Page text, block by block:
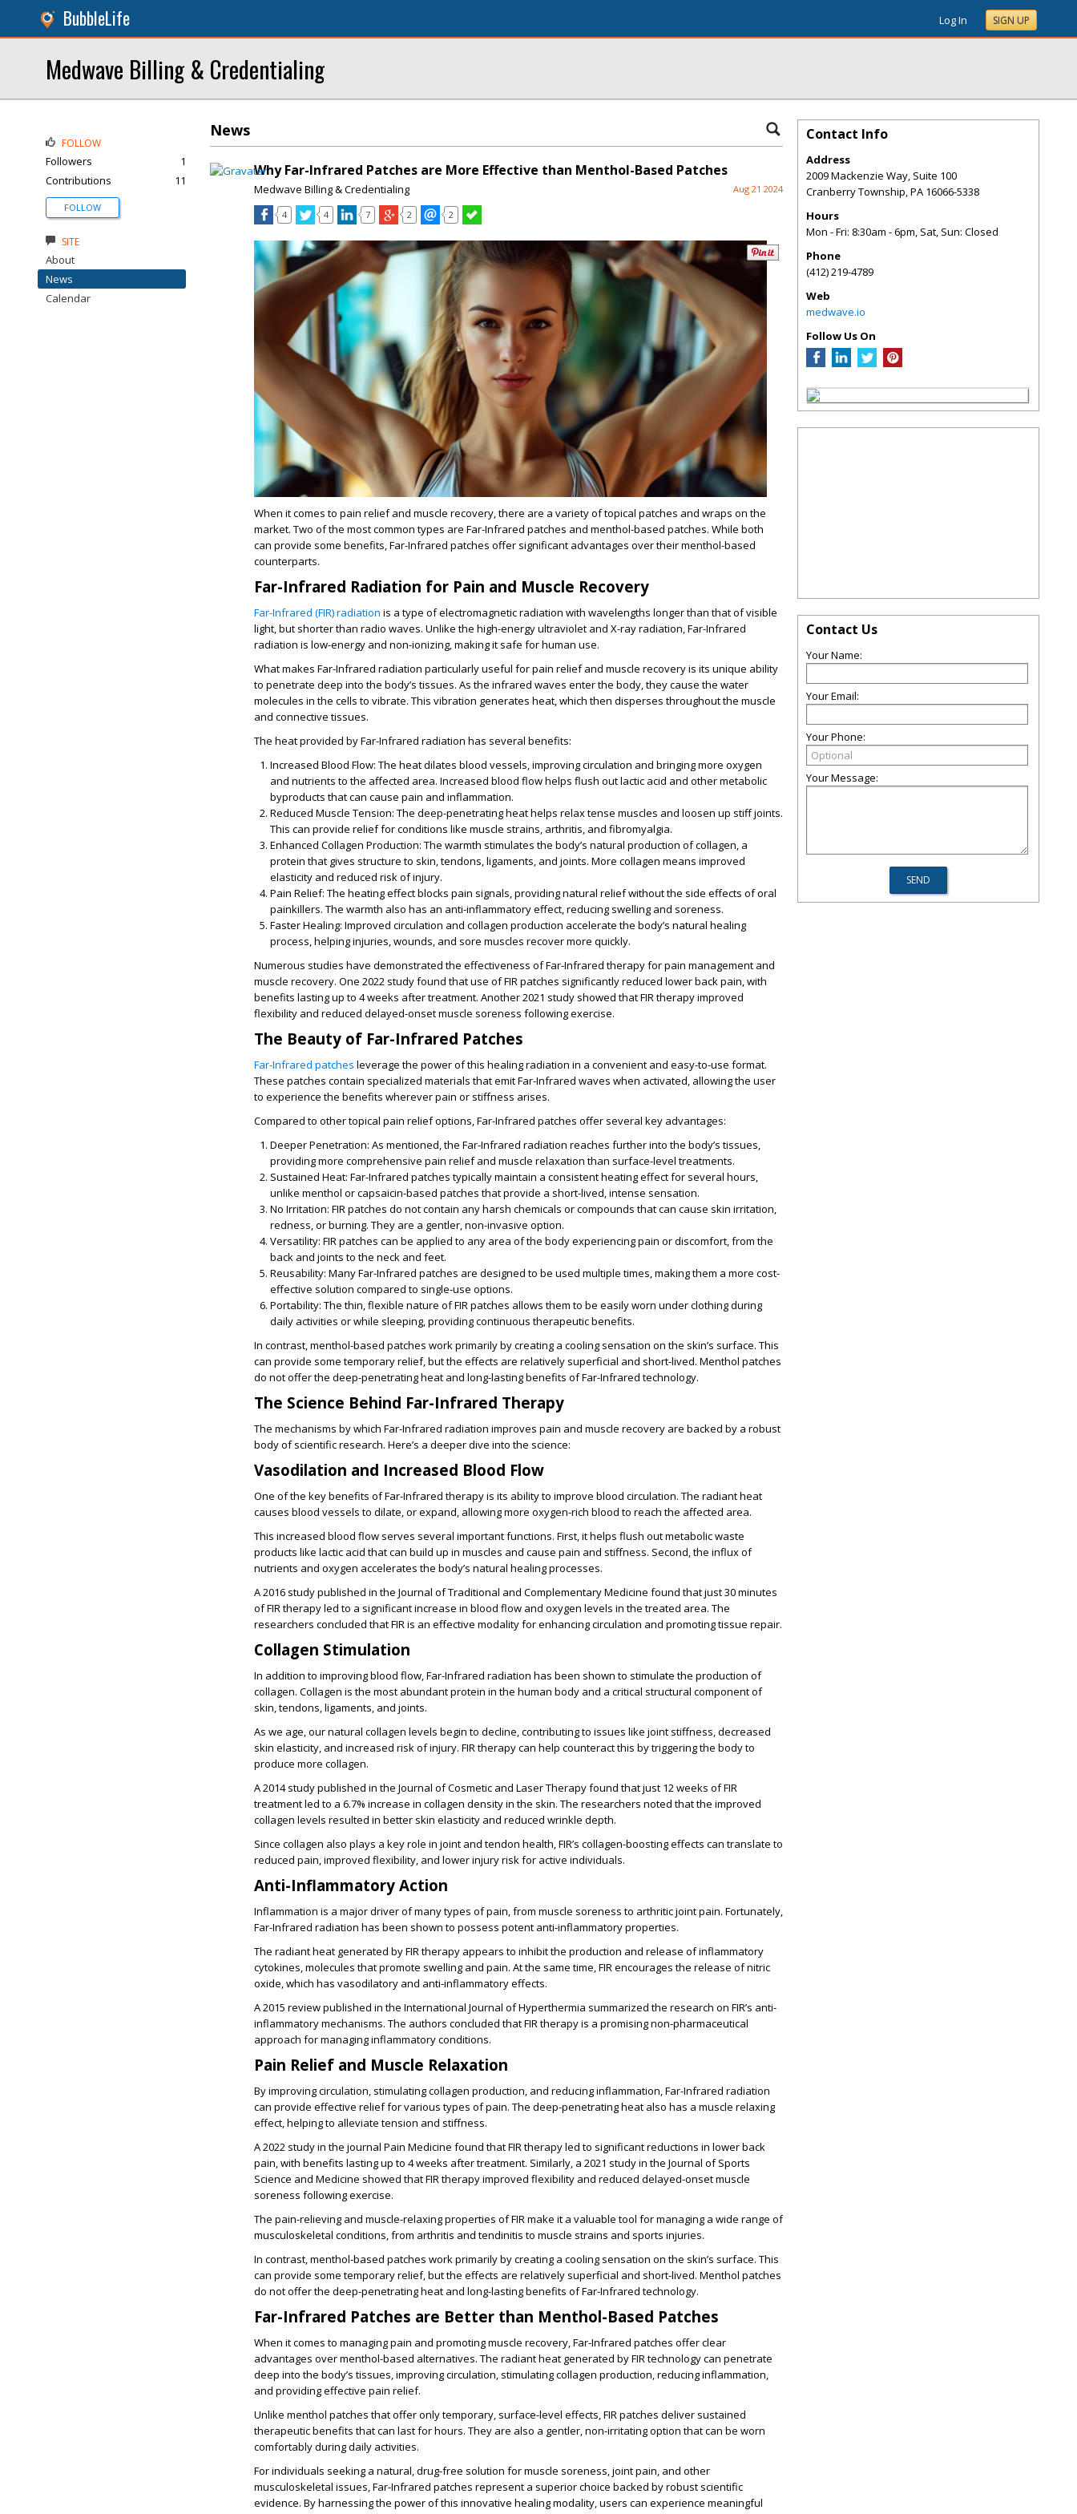
BubbleLife Log In SIGN UP
Medwave Billing & Credentialing
News
Why Far-Infrared Patches are More Effective than Menthol-Based Patches
Medwave Billing & Credentialing Aug 21 2024
4 4 7 2 2
When it comes to pain relief and muscle recovery, there are a variety of topical patches and wraps on the
market. Two of the most common types are Far-Infrared patches and menthol-based patches. While both
can provide some benefits, Far-Infrared patches offer significant advantages over their menthol-based
counterparts.
Far-Infrared Radiation for Pain and Muscle Recovery
Far-Infrared (FIR) radiation is a type of electromagnetic radiation with wavelengths longer than that of visible
light, but shorter than radio waves. Unlike the high-energy ultraviolet and X-ray radiation, Far-Infrared
radiation is low-energy and non-ionizing, making it safe for human use.
What makes Far-Infrared radiation particularly useful for pain relief and muscle recovery is its unique ability
to penetrate deep into the body’s tissues. As the infrared waves enter the body, they cause the water
molecules in the cells to vibrate. This vibration generates heat, which then disperses throughout the muscle
and connective tissues.
The heat provided by Far-Infrared radiation has several benefits:
Increased Blood Flow: The heat dilates blood vessels, improving circulation and bringing more oxygen
and nutrients to the affected area. Increased blood flow helps flush out lactic acid and other metabolic
byproducts that can cause pain and inflammation.
Reduced Muscle Tension: The deep-penetrating heat helps relax tense muscles and loosen up stiff joints.
This can provide relief for conditions like muscle strains, arthritis, and fibromyalgia.
Enhanced Collagen Production: The warmth stimulates the body’s natural production of collagen, a
protein that gives structure to skin, tendons, ligaments, and joints. More collagen means improved
elasticity and reduced risk of injury.
Pain Relief: The heating effect blocks pain signals, providing natural relief without the side effects of oral
painkillers. The warmth also has an anti-inflammatory effect, reducing swelling and soreness.
Faster Healing: Improved circulation and collagen production accelerate the body’s natural healing
process, helping injuries, wounds, and sore muscles recover more quickly.
Numerous studies have demonstrated the effectiveness of Far-Infrared therapy for pain management and
muscle recovery. One 2022 study found that use of FIR patches significantly reduced lower back pain, with
benefits lasting up to 4 weeks after treatment. Another 2021 study showed that FIR therapy improved
flexibility and reduced delayed-onset muscle soreness following exercise.
The Beauty of Far-Infrared Patches
Far-Infrared patches leverage the power of this healing radiation in a convenient and easy-to-use format.
These patches contain specialized materials that emit Far-Infrared waves when activated, allowing the user
to experience the benefits wherever pain or stiffness arises.
Compared to other topical pain relief options, Far-Infrared patches offer several key advantages:
Deeper Penetration: As mentioned, the Far-Infrared radiation reaches further into the body’s tissues,
providing more comprehensive pain relief and muscle relaxation than surface-level treatments.
Sustained Heat: Far-Infrared patches typically maintain a consistent heating effect for several hours,
unlike menthol or capsaicin-based patches that provide a short-lived, intense sensation.
No Irritation: FIR patches do not contain any harsh chemicals or compounds that can cause skin irritation,
redness, or burning. They are a gentler, non-invasive option.
Versatility: FIR patches can be applied to any area of the body experiencing pain or discomfort, from the
back and joints to the neck and feet.
Reusability: Many Far-Infrared patches are designed to be used multiple times, making them a more cost-
effective solution compared to single-use options.
Portability: The thin, flexible nature of FIR patches allows them to be easily worn under clothing during
daily activities or while sleeping, providing continuous therapeutic benefits.
In contrast, menthol-based patches work primarily by creating a cooling sensation on the skin’s surface. This
can provide some temporary relief, but the effects are relatively superficial and short-lived. Menthol patches
do not offer the deep-penetrating heat and long-lasting benefits of Far-Infrared technology.
The Science Behind Far-Infrared Therapy
The mechanisms by which Far-Infrared radiation improves pain and muscle recovery are backed by a robust
body of scientific research. Here’s a deeper dive into the science:
Vasodilation and Increased Blood Flow
One of the key benefits of Far-Infrared therapy is its ability to improve blood circulation. The radiant heat
causes blood vessels to dilate, or expand, allowing more oxygen-rich blood to reach the affected area.
This increased blood flow serves several important functions. First, it helps flush out metabolic waste
products like lactic acid that can build up in muscles and cause pain and stiffness. Second, the influx of
nutrients and oxygen accelerates the body’s natural healing processes.
A 2016 study published in the Journal of Traditional and Complementary Medicine found that just 30 minutes
of FIR therapy led to a significant increase in blood flow and oxygen levels in the treated area. The
researchers concluded that FIR is an effective modality for enhancing circulation and promoting tissue repair.
Collagen Stimulation
In addition to improving blood flow, Far-Infrared radiation has been shown to stimulate the production of
collagen. Collagen is the most abundant protein in the human body and a critical structural component of
skin, tendons, ligaments, and joints.
As we age, our natural collagen levels begin to decline, contributing to issues like joint stiffness, decreased
skin elasticity, and increased risk of injury. FIR therapy can help counteract this by triggering the body to
produce more collagen.
A 2014 study published in the Journal of Cosmetic and Laser Therapy found that just 12 weeks of FIR
treatment led to a 6.7% increase in collagen density in the skin. The researchers noted that the improved
collagen levels resulted in better skin elasticity and reduced wrinkle depth.
Since collagen also plays a key role in joint and tendon health, FIR’s collagen-boosting effects can translate to
reduced pain, improved flexibility, and lower injury risk for active individuals.
Anti-Inflammatory Action
Inflammation is a major driver of many types of pain, from muscle soreness to arthritic joint pain. Fortunately,
Far-Infrared radiation has been shown to possess potent anti-inflammatory properties.
The radiant heat generated by FIR therapy appears to inhibit the production and release of inflammatory
cytokines, molecules that promote swelling and pain. At the same time, FIR encourages the release of nitric
oxide, which has vasodilatory and anti-inflammatory effects.
A 2015 review published in the International Journal of Hyperthermia summarized the research on FIR’s anti-
inflammatory mechanisms. The authors concluded that FIR therapy is a promising non-pharmaceutical
approach for managing inflammatory conditions.
Pain Relief and Muscle Relaxation
By improving circulation, stimulating collagen production, and reducing inflammation, Far-Infrared radiation
can provide effective relief for various types of pain. The deep-penetrating heat also has a muscle relaxing
effect, helping to alleviate tension and stiffness.
A 2022 study in the journal Pain Medicine found that FIR therapy led to significant reductions in lower back
pain, with benefits lasting up to 4 weeks after treatment. Similarly, a 2021 study in the Journal of Sports
Science and Medicine showed that FIR therapy improved flexibility and reduced delayed-onset muscle
soreness following exercise.
The pain-relieving and muscle-relaxing properties of FIR make it a valuable tool for managing a wide range of
musculoskeletal conditions, from arthritis and tendinitis to muscle strains and sports injuries.
In contrast, menthol-based patches work primarily by creating a cooling sensation on the skin’s surface. This
can provide some temporary relief, but the effects are relatively superficial and short-lived. Menthol patches
do not offer the deep-penetrating heat and long-lasting benefits of Far-Infrared technology.
Far-Infrared Patches are Better than Menthol-Based Patches
When it comes to managing pain and promoting muscle recovery, Far-Infrared patches offer clear
advantages over menthol-based alternatives. The radiant heat generated by FIR technology can penetrate
deep into the body’s tissues, improving circulation, stimulating collagen production, reducing inflammation,
and providing effective pain relief.
Unlike menthol patches that offer only temporary, surface-level effects, FIR patches deliver sustained
therapeutic benefits that can last for hours. They are also a gentler, non-irritating option that can be worn
comfortably during daily activities.
For individuals seeking a natural, drug-free solution for muscle soreness, joint pain, and other
musculoskeletal issues, Far-Infrared patches represent a superior choice backed by robust scientific
evidence. By harnessing the power of this innovative healing modality, users can experience meaningful
FOLLOW
Followers
1
Contributions
11
FOLLOW
SITE
About
News
Calendar
Contact Info
Address
2009 Mackenzie Way, Suite 100
Cranberry Township,PA 16066-5338
Hours
Mon - Fri: 8:30am - 6pm, Sat, Sun: Closed
Phone
(412) 219-4789
Web
medwave.io
Follow Us On
Contact Us
Your Name:
Your Email:
Your Phone:
Your Message: